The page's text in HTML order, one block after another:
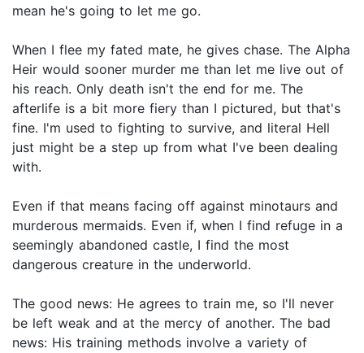
mean he's going to let me go.
When I flee my fated mate, he gives chase. The Alpha
Heir would sooner murder me than let me live out of
his reach. Only death isn't the end for me. The
afterlife is a bit more fiery than I pictured, but that's
fine. I'm used to fighting to survive, and literal Hell
just might be a step up from what I've been dealing
with.
Even if that means facing off against minotaurs and
murderous mermaids. Even if, when I find refuge in a
seemingly abandoned castle, I find the most
dangerous creature in the underworld.
The good news: He agrees to train me, so I'll never
be left weak and at the mercy of another. The bad
news: His training methods involve a variety of